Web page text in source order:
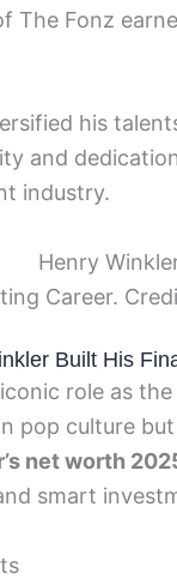
The Fonz
his
and
industry.
Career.
Built His
role as the
pop culture
net worth
smart